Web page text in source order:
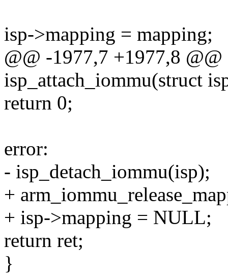
isp->mapping = mapping;
@@ -1977,7 +1977,8
isp_attach_iommu(struct
return 0;
error:
- isp_detach_iommu(isp);
+
+ isp->mapping = NULL;
return ret;
}